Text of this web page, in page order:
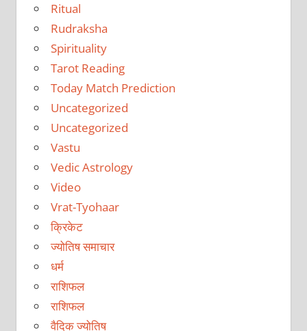
Ritual
Rudraksha
Spirituality
Tarot Reading
Today Match Prediction
Uncategorized
Uncategorized
Vastu
Vedic Astrology
Video
Vrat-Tyohaar
क्रिकेट
ज्योतिष समाचार
धर्म
राशिफल
राशिफल
वैदिक ज्योतिष